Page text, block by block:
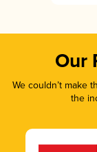
Our
We couldn’t make
the